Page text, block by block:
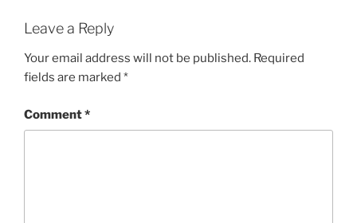
Leave a Reply
Your email address will not be published. Required
fields are marked *
Comment*